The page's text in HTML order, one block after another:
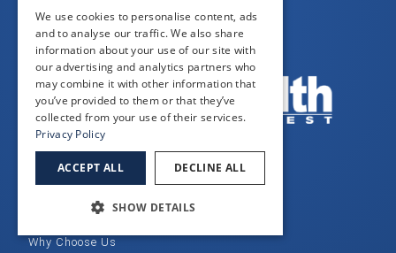
QUICK LINKS
Why Choose Us
We use cookies to personalise content, ads
and to analyse our traffic. We also share
information about your use of our site with
our advertising and analytics partners who
may combine it with other information that
you’ve provided to them or that they’ve
collected from your use of their services.
Privacy Policy
ACCEPT ALL DECLINE ALL
SHOW DETAILS